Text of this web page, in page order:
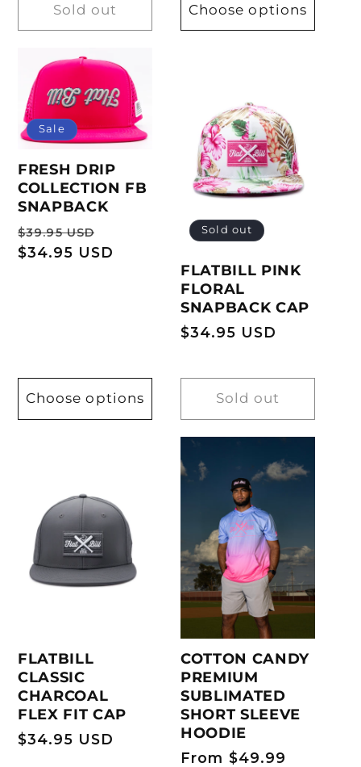
Sold out Choose options
Sale
FRESH DRIP
COLLECTION FB
SNAPBACK
Regular
price
$39.95 USD
price
$34.95 USD
Choose options
Sold out
FLATBILL PINK
FLORAL
SNAPBACK CAP
Regular
$34.95 USD
Sold out
FLATBILL
CLASSIC
CHARCOAL
FLEX FIT CAP
Regular
$34.95 USD
COTTON CANDY
PREMIUM
SUBLIMATED
SHORT SLEEVE
HOODIE
Regular
From $49.99